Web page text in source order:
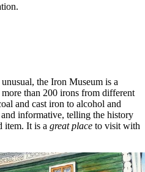
the Iron Museum is a
than 200 irons from different
and cast iron to alcohol and
informative, telling the history
item. It is a great place to visit with